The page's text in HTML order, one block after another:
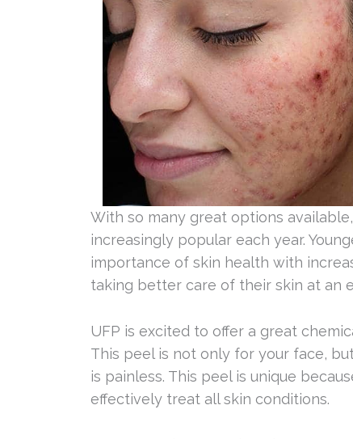
With so many great options
increasingly popular each year.
importance of skin health with
taking better care of their skin at an
UFP is excited to offer a great
This peel is not only for your face,
is painless. This peel is unique
effectively treat all skin conditions.